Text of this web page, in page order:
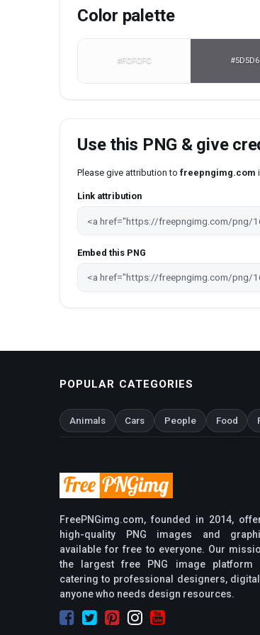
Color palette
#FCFCFC
Use this PNG & give
Please give attribution to freepngimg.com
Link attribution
Embed this PNG
POPULAR CATEGORIES
Animals Cars People Food
FreePNGimg.com, founded in 2014,
high-quality PNG images and
available for free to everyone. Our
the largest free PNG image platform
catering to professional designers,
anyone who needs design resources.